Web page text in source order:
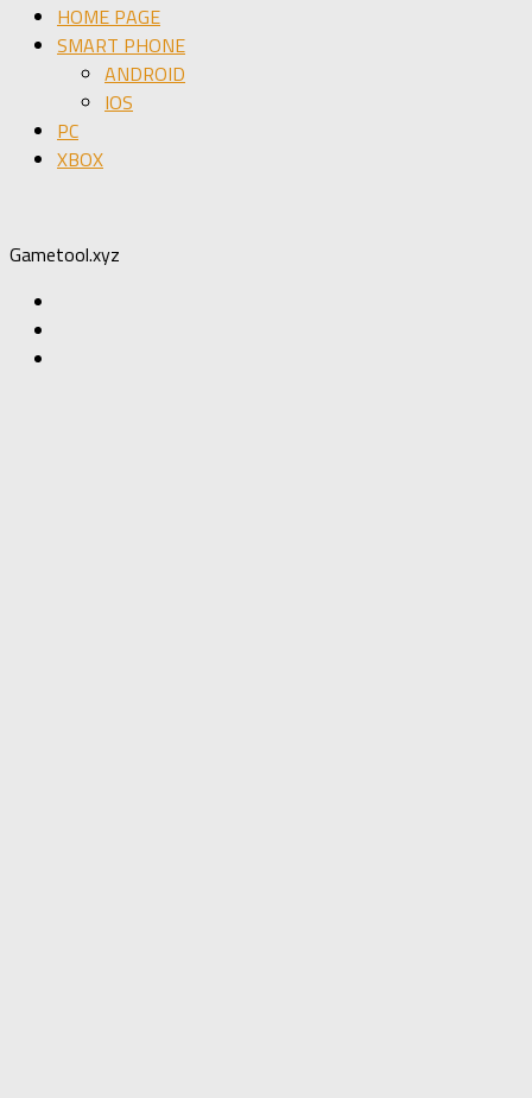
HOME PAGE
SMART PHONE
ANDROID
IOS
PC
XBOX
Gametool.xyz